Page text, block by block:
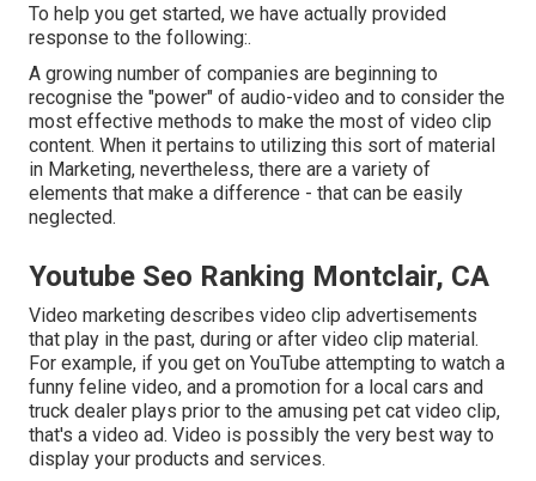
To help you get started, we have actually provided
response to the following:.
A growing number of companies are beginning to
recognise the "power" of audio-video and to consider the
most effective methods to make the most of video clip
content. When it pertains to utilizing this sort of material
in Marketing, nevertheless, there are a variety of
elements that make a difference - that can be easily
neglected.
Youtube Seo Ranking Montclair, CA
Video marketing describes video clip advertisements
that play in the past, during or after video clip material.
For example, if you get on YouTube attempting to watch a
funny feline video, and a promotion for a local cars and
truck dealer plays prior to the amusing pet cat video clip,
that's a video ad. Video is possibly the very best way to
display your products and services.